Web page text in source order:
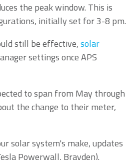
the peak window. This is
initially set for 3-8 pm.
still be effective,solar
settings once APS
to span from May through
the change to their meter,
solar system's make, updates
Powerwall, Brayden).